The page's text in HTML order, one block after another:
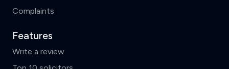
Complaints
Features
Write a review